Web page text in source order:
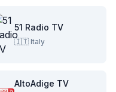
51 Radio TV
🇮🇹 Italy
AltoAdige TV